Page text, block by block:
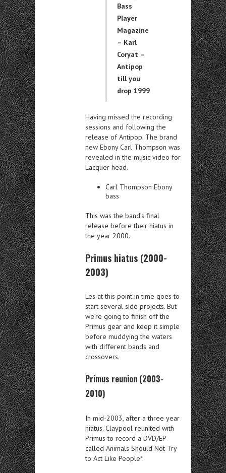
Bass
Player
Magazine
– Karl
Coryat –
Antipop
till you
drop 1999
Having missed the recording
sessions and following the
release of Antipop. The brand
new Ebony Carl Thompson was
revealed in the music video for
Lacquer head.
Carl Thompson Ebony
bass
This was the band’s final
release before their hiatus in
the year 2000.
Primus hiatus (2000-
2003)
Les at this point in time goes to
start several side projects. But
we’re going to finish off the
Primus gear and keep it simple
before muddying the waters
with different bands and
crossovers.
Primus reunion (2003-
2010)
In mid-2003, after a three year
hiatus. Claypool reunited with
Primus to record a DVD/EP
called Animals Should Not Try
to Act Like People*.